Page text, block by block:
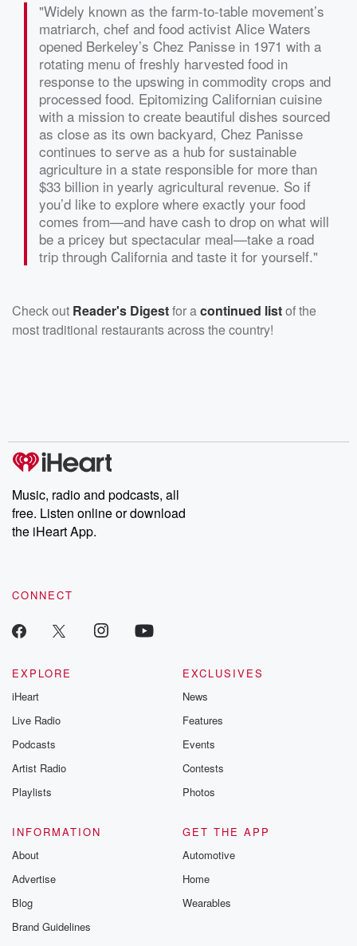
"Widely known as the farm-to-table movement’s
matriarch, chef and food activist Alice Waters
opened Berkeley’s Chez Panisse in 1971 with a
rotating menu of freshly harvested food in
response to the upswing in commodity crops and
processed food. Epitomizing Californian cuisine
with a mission to create beautiful dishes sourced
as close as its own backyard, Chez Panisse
continues to serve as a hub for sustainable
agriculture in a state responsible for more than
$33 billion in yearly agricultural revenue. So if
you’d like to explore where exactly your food
comes from—and have cash to drop on what will
be a pricey but spectacular meal—take a road
trip through California and taste it for yourself."
Check out Reader's Digestfor acontinued listof the
most traditional restaurants across the country!
Music, radio and podcasts, all
free. Listen online or download
the iHeart App.
CONNECT
EXPLORE
iHeart
Live Radio
Podcasts
Artist Radio
Playlists
EXCLUSIVES
News
Features
Events
Contests
Photos
INFORMATION
About
Advertise
Blog
Brand Guidelines
GET THE APP
Automotive
Home
Wearables